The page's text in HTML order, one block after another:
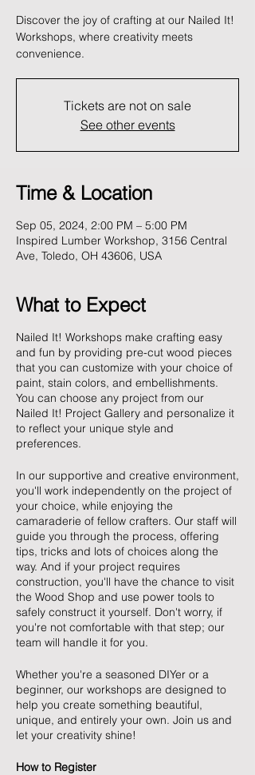
Discover the joy of crafting at our Nailed It!
Workshops, where creativity meets
convenience.
Tickets are not on sale
See other events
Time & Location
Sep 05, 2024, 2:00 PM – 5:00 PM
Inspired Lumber Workshop, 3156 Central
Ave, Toledo, OH 43606, USA
What to Expect
Nailed It! Workshops make crafting easy
and fun by providing pre-cut wood pieces
that you can customize with your choice of
paint, stain colors, and embellishments.
You can choose any project from our
Nailed It! Project Gallery and personalize it
to reflect your unique style and
preferences.
In our supportive and creative environment,
you'll work independently on the project of
your choice, while enjoying the
camaraderie of fellow crafters. Our staff will
guide you through the process, offering
tips, tricks and lots of choices along the
way. And if your project requires
construction, you'll have the chance to visit
the Wood Shop and use power tools to
safely construct it yourself. Don't worry, if
you're not comfortable with that step; our
team will handle it for you.
Whether you're a seasoned DIYer or a
beginner, our workshops are designed to
help you create something beautiful,
unique, and entirely your own. Join us and
let your creativity shine!
How to Register